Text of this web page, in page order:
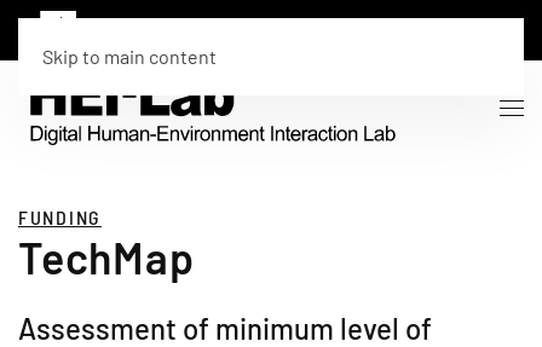
Skip to main content
FUNDING
TechMap
Assessment of minimum level of